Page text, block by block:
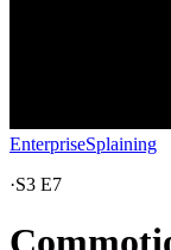
EnterpriseSplaining
·S3 E7